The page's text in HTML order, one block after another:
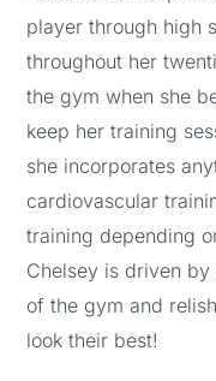
player through high
throughout her
the gym when she
keep her training
she incorporates
cardiovascular
training depending
Chelsey is driven by
of the gym and
look their best!